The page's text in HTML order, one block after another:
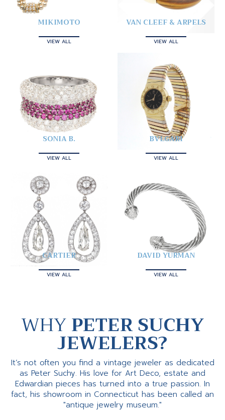
MIKIMOTO
VIEW ALL
VAN CLEEF & ARPELS
VIEW ALL
SONIA B.
VIEW ALL
BVLGARI
VIEW ALL
CARTIER
VIEW ALL
DAVID YURMAN
VIEW ALL
WHYPETER SUCHY
JEWELERS?
It’s not often you find a vintage jeweler as dedicated
as Peter Suchy. His love for Art Deco, estate and
Edwardian pieces has turned into a true passion. In
fact, his showroom in Connecticut has been called an
"antique jewelry museum."